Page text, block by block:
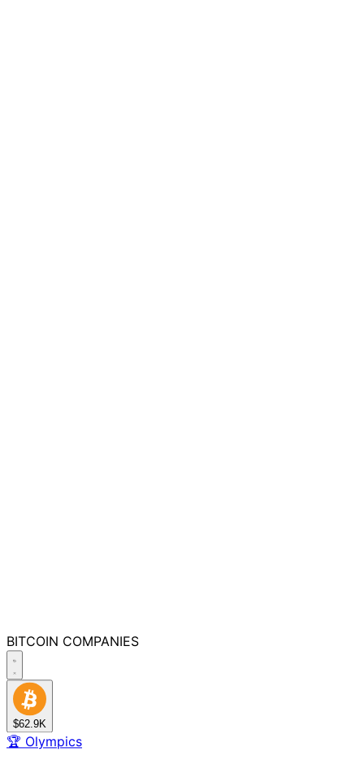
BITCOIN COMPANIES
$62.9K
🏆 Olympics